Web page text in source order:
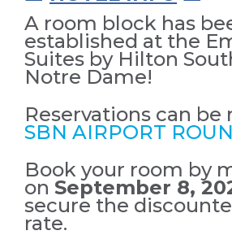
A room block has
established at the
Suites by Hilton
Notre Dame!
Reservations can be
SBN AIRPORT
Book your room by
on September 8,
secure the
rate.